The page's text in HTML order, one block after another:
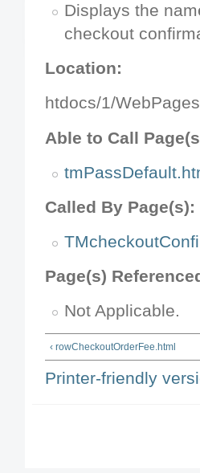
Displays the
checkout
Location:
htdocs/1/
Able to Call
Called By Page(s):
Page(s)
Not Applicable.
‹ rowCheckoutOrderFee.html
Printer-friendly